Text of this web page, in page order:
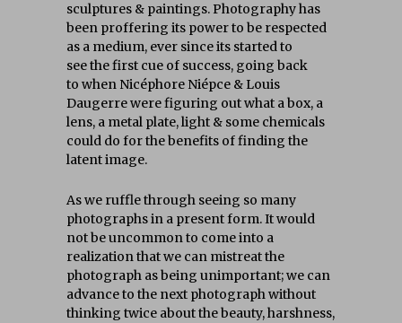
sculptures & paintings. Photography has
been proffering its power to be respected
as a medium, ever since its started to
see the first cue of success, going back
to when Nicéphore Niépce & Louis
Daugerrewere figuring out what a box, a
lens, a metal plate, light & some chemicals
could do for the benefits of finding the
latent image.
As we ruffle through seeing so many
photographs in a present form. It would
not be uncommon to come into a
realization that we can mistreat the
photograph as being unimportant; we can
advance to the next photograph without
thinking twice about the beauty, harshness,